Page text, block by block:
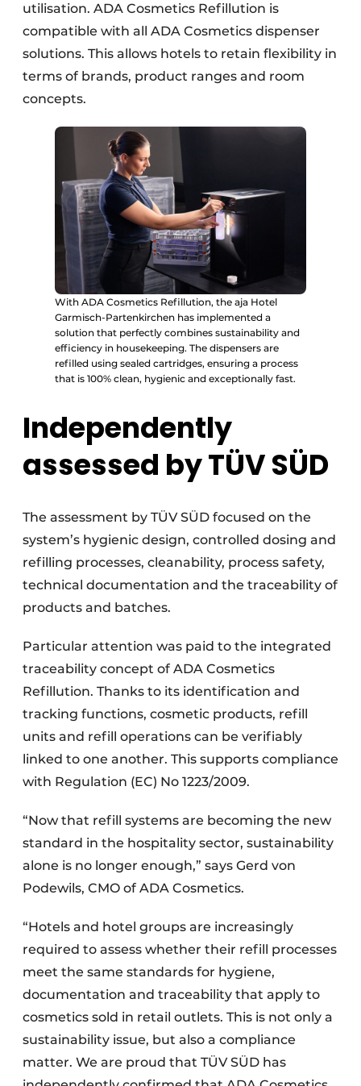
utilisation. ADA Cosmetics Refillution is
compatible with all ADA Cosmetics dispenser
solutions. This allows hotels to retain flexibility in
terms of brands, product ranges and room
concepts.
With ADA Cosmetics Refillution, the aja Hotel
Garmisch-Partenkirchen has implemented a
solution that perfectly combines sustainability and
efficiency in housekeeping. The dispensers are
refilled using sealed cartridges, ensuring a process
that is 100% clean, hygienic and exceptionally fast.
Independently
assessed by TÜV SÜD
The assessment by TÜV SÜD focused on the
system’s hygienic design, controlled dosing and
refilling processes, cleanability, process safety,
technical documentation and the traceability of
products and batches.
Particular attention was paid to the integrated
traceability concept of ADA Cosmetics
Refillution. Thanks to its identification and
tracking functions, cosmetic products, refill
units and refill operations can be verifiably
linked to one another. This supports compliance
with Regulation (EC) No 1223/2009.
“Now that refill systems are becoming the new
standard in the hospitality sector, sustainability
alone is no longer enough,” says Gerd von
Podewils, CMO of ADA Cosmetics.
“Hotels and hotel groups are increasingly
required to assess whether their refill processes
meet the same standards for hygiene,
documentation and traceability that apply to
cosmetics sold in retail outlets. This is not only a
sustainability issue, but also a compliance
matter. We are proud that TÜV SÜD has